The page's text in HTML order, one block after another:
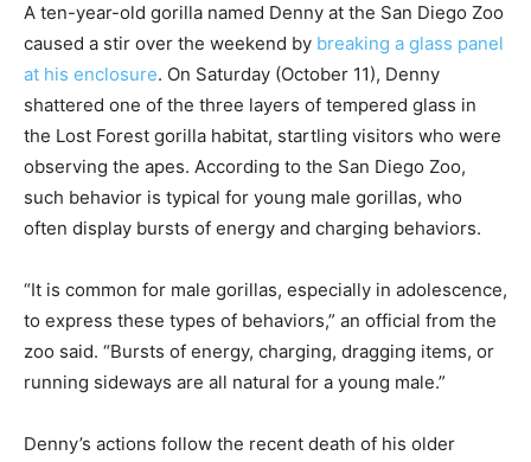
A ten-year-old gorilla named Denny at the San Diego Zoo
caused a stir over the weekend by breaking a glass panel
at his enclosure. On Saturday (October 11), Denny
shattered one of the three layers of tempered glass in
the Lost Forest gorilla habitat, startling visitors who were
observing the apes. According to the San Diego Zoo,
such behavior is typical for young male gorillas, who
often display bursts of energy and charging behaviors.
“It is common for male gorillas, especially in adolescence,
to express these types of behaviors,” an official from the
zoo said. “Bursts of energy, charging, dragging items, or
running sideways are all natural for a young male.”
Denny’s actions follow the recent death of his older